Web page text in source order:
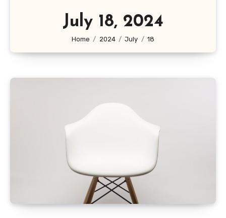
July 18, 2024
Home 2024 July 18